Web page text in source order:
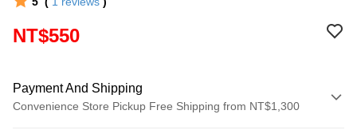
NT$550
Payment And Shipping
Convenience Store Pickup Free Shipping from NT$1,300